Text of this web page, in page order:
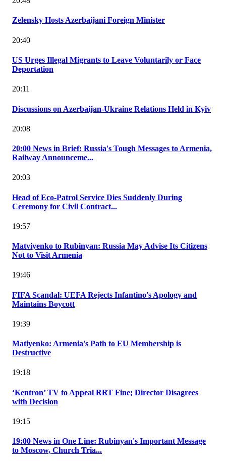
Zelensky Hosts Azerbaijani Foreign Minister
20:40
US Urges Illegal Migrants to Leave Voluntarily or Face
Deportation
20:11
Discussions on Azerbaijan-Ukraine Relations Held in Kyiv
20:08
20:00 News in Brief: Russia's Tough Messages to Armenia,
Railway Announceme...
20:03
Head of Eco-Patrol Service Dies Suddenly During
Ceremony for Civil Contract...
19:57
Matviyenko to Rubinyan: Russia May Advise Its Citizens
Not to Visit Armenia
19:46
FIFA Scandal: UEFA Rejects Infantino's Apology and
Maintains Boycott
19:39
Matiyenko: Armenia's Path to EU Membership is
Destructive
19:18
‘Kentron’ TV to Appeal RRT Fine; Director Disagrees
with Decision
19:15
19:00 News in One Line: Rubinyan's Important Message
to Moscow, Church Tria...